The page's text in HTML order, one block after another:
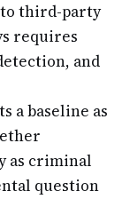
third-party
requires
and
a baseline as
as criminal
question